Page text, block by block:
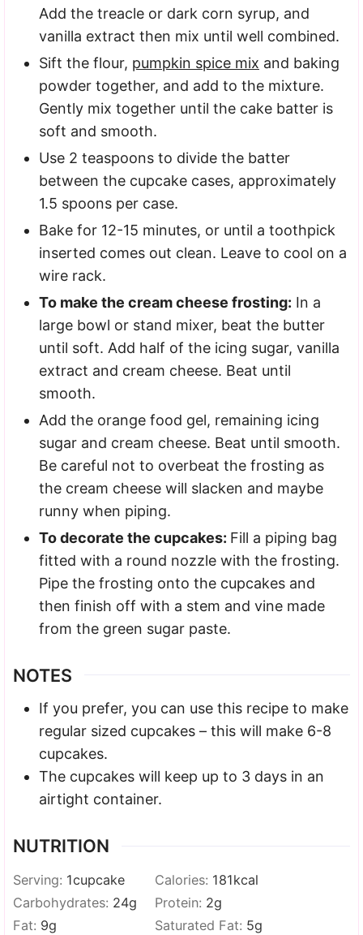
Add the treacle or dark corn syrup, and
vanilla extract then mix until well combined.
Sift the flour, pumpkin spice mix and baking
powder together, and add to the mixture.
Gently mix together until the cake batter is
soft and smooth.
Use 2 teaspoons to divide the batter
between the cupcake cases, approximately
1.5 spoons per case.
Bake for 12-15 minutes, or until a toothpick
inserted comes out clean. Leave to cool on a
wire rack.
To make the cream cheese frosting: In a
large bowl or stand mixer, beat the butter
until soft. Add half of the icing sugar, vanilla
extract and cream cheese. Beat until
smooth.
Add the orange food gel, remaining icing
sugar and cream cheese. Beat until smooth.
Be careful not to overbeat the frosting as
the cream cheese will slacken and maybe
runny when piping.
To decorate the cupcakes: Fill a piping bag
fitted with a round nozzle with the frosting.
Pipe the frosting onto the cupcakes and
then finish off with a stem and vine made
from the green sugar paste.
NOTES
If you prefer, you can use this recipe to make
regular sized cupcakes – this will make 6-8
cupcakes.
The cupcakes will keep up to 3 days in an
airtight container.
NUTRITION
Serving: 1cupcake Calories: 181kcal
Carbohydrates: 24g Protein: 2g
Fat: 9g Saturated Fat: 5g